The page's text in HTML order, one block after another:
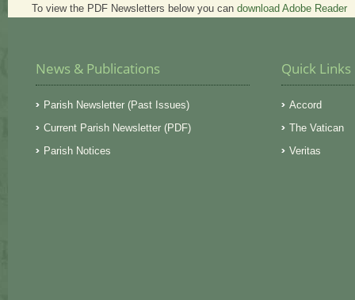
To view the PDF Newsletters below you can download Adobe Reader
News & Publications
Parish Newsletter (Past Issues)
Current Parish Newsletter (PDF)
Parish Notices
Quick Links
Accord
The Vatican
Veritas